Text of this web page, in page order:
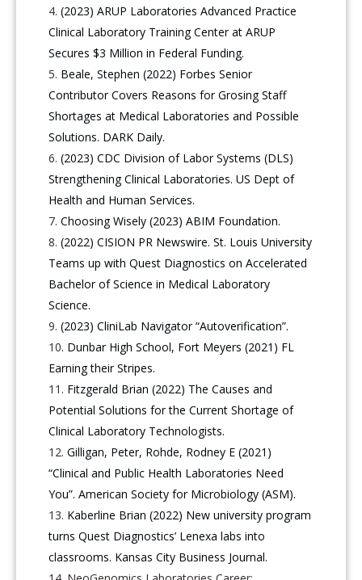
(2023) ARUP Laboratories Advanced Practice
Clinical Laboratory Training Center at ARUP
Secures $3 Million in Federal Funding.
Beale, Stephen (2022) Forbes Senior
Contributor Covers Reasons for Grosing Staff
Shortages at Medical Laboratories and Possible
Solutions. DARK Daily.
(2023) CDC Division of Labor Systems (DLS)
Strengthening Clinical Laboratories. US Dept of
Health and Human Services.
Choosing Wisely (2023) ABIM Foundation.
(2022) CISION PR Newswire. St. Louis University
Teams up with Quest Diagnostics on Accelerated
Bachelor of Science in Medical Laboratory
Science.
(2023) CliniLab Navigator “Autoverification”.
Dunbar High School, Fort Meyers (2021) FL
Earning their Stripes.
Fitzgerald Brian (2022) The Causes and
Potential Solutions for the Current Shortage of
Clinical Laboratory Technologists.
Gilligan, Peter, Rohde, Rodney E (2021)
“Clinical and Public Health Laboratories Need
You”. American Society for Microbiology (ASM).
Kaberline Brian (2022) New university program
turns Quest Diagnostics’ Lenexa labs into
classrooms. Kansas City Business Journal.